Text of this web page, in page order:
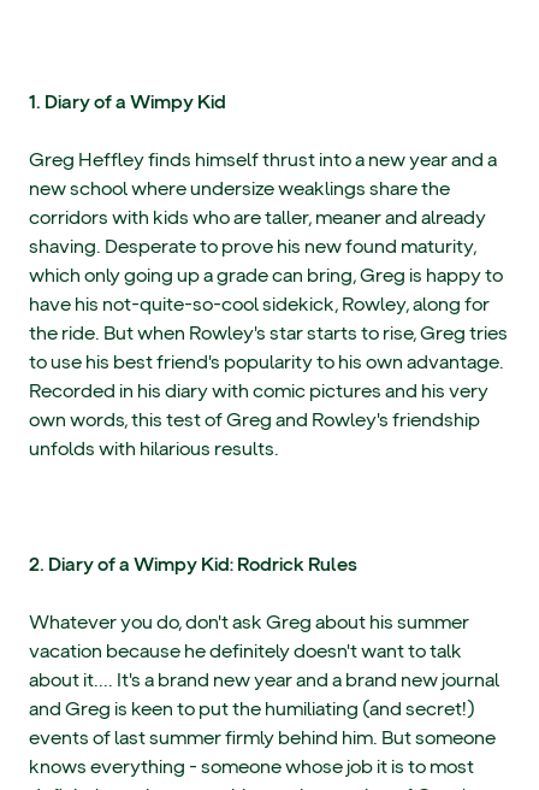
1. Diary of a Wimpy Kid
Greg Heffley finds himself thrust into a new year and a
new school where undersize weaklings share the
corridors with kids who are taller, meaner and already
shaving. Desperate to prove his new found maturity,
which only going up a grade can bring, Greg is happy to
have his not-quite-so-cool sidekick, Rowley, along for
the ride. But when Rowley's star starts to rise, Greg tries
to use his best friend's popularity to his own advantage.
Recorded in his diary with comic pictures and his very
own words, this test of Greg and Rowley's friendship
unfolds with hilarious results.
2. Diary of a Wimpy Kid: Rodrick Rules
Whatever you do, don't ask Greg about his summer
vacation because he definitely doesn't want to talk
about it.... It's a brand new year and a brand new journal
and Greg is keen to put the humiliating (and secret!)
events of last summer firmly behind him. But someone
knows everything - someone whose job it is to most